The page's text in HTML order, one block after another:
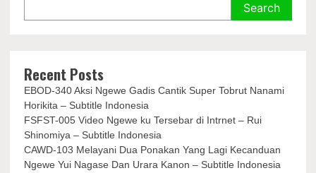
Search
Recent Posts
EBOD-340 Aksi Ngewe Gadis Cantik Super Tobrut Nanami
Horikita – Subtitle Indonesia
FSFST-005 Video Ngewe ku Tersebar di Intrnet – Rui
Shinomiya – Subtitle Indonesia
CAWD-103 Melayani Dua Ponakan Yang Lagi Kecanduan
Ngewe Yui Nagase Dan Urara Kanon – Subtitle Indonesia